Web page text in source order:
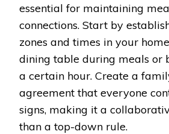
essential for maintaining
connections. Start by
zones and times in your
dining table during meals or
a certain hour. Create a
agreement that everyone
signs, making it a
than a top-down rule.